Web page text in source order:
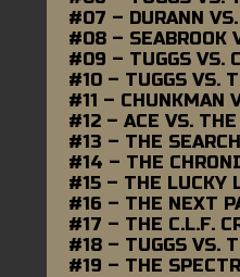
#07 – DURANN VS.
#08 – SEABROOK
#09 – TUGGS VS.
#10 – TUGGS VS.
#11 – CHUNKMAN
#12 – ACE VS.
#13 – THE
#14 – THE
#15 – THE LUCKY
#16 – THE NEXT
#17 – THE C.L.F.
#18 – TUGGS VS.
#19 – THE